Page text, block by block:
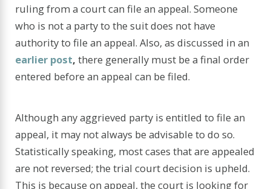
ruling from a court can file an appeal. Someone
who is not a party to the suit does not have
authority to file an appeal. Also, as discussed in an
earlier post,there generally must be a final order
entered before an appeal can be filed.
Although any aggrieved party is entitled to file an
appeal, it may not always be advisable to do so.
Statistically speaking, most cases that are appealed
are not reversed; the trial court decision is upheld.
This is because on appeal, the court is looking for